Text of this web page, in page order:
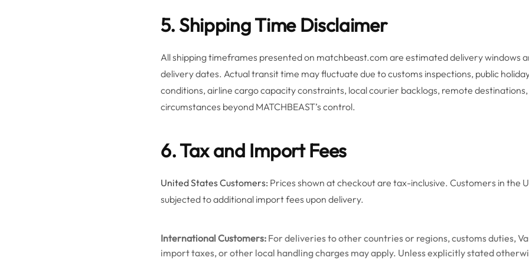
5. Shipping Time Disclaimer
All shipping timeframes presented on matchbeast.com are estimated delivery windows
delivery dates. Actual transit time may fluctuate due to customs inspections, public
conditions, airline cargo capacity constraints, local courier backlogs, remote
circumstances beyond MATCHBEAST’s control.
6. Tax and Import Fees
United States Customers: Prices shown at checkout are tax-inclusive. Customers in the
subjected to additional import fees upon delivery.
International Customers: For deliveries to other countries or regions, customs duties,
import taxes, or other local handling charges may apply. Unless explicitly stated